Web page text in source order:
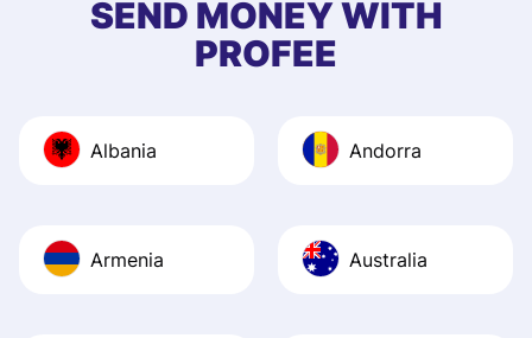
quick to provide
Recommend it!
SEND MONEY WITH
PROFEE
Albania Andorra
Armenia Australia